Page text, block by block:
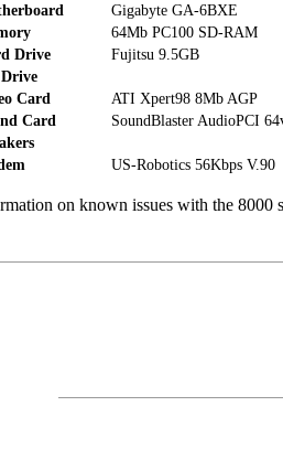
Gigabyte GA-6BXE
64Mb PC100 SD-RAM
Drive
Fujitsu 9.5GB
Card
ATI Xpert98 8Mb AGP
Card
SoundBlaster AudioPCI
US-Robotics 56Kbps V.90
on known issues with the 8000